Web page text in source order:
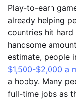
Play-to-earn
already helping
countries hit hard
handsome
estimate, people
$1,500-$2,000 a
a hobby. Many
full-time jobs as